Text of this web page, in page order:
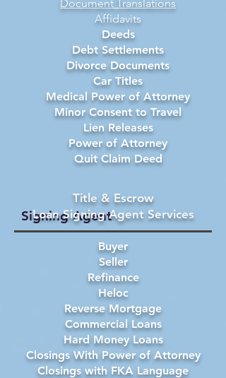
Document Translations
Affidavits
Deeds
Debt Settlements
Divorce Documents
Car Titles
Medical Power of Attorney
Minor Consent to Travel
Lien Releases
Power of Attorney
Quit Claim Deed
Signing Agent
Buyer
Seller
Refinance
Heloc
Reverse Mortgage
Commercial Loans
Hard Money Loans
Closings With Power of Attorney
Closings with FKA Language
Title & Escrow
Loan Signing Agent Services